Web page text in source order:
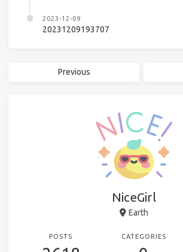
2023-12-09
20231209193707
Previous
NiceGirl
Earth
POSTS CATEGORIES